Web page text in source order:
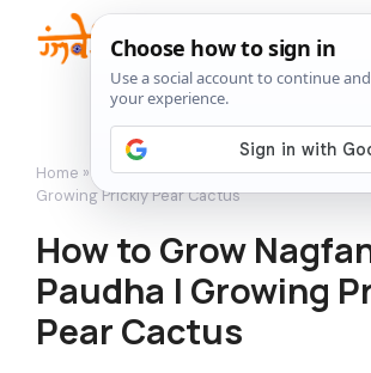
content
Home » How to Grow»How to Grow Nagfani
Growing Prickly Pear Cactus
How to Grow
Paudha | Growing
Pear Cactus